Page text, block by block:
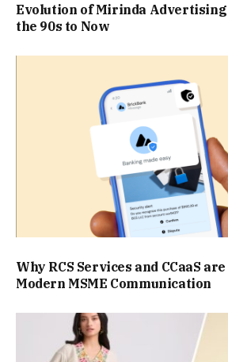
Evolution of Mirinda
the 90s to Now
Why RCS Services and CCaaS
Modern MSME Communication